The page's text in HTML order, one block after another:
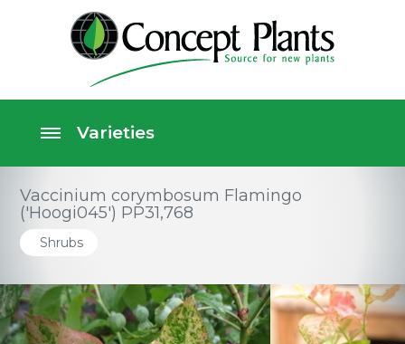
Vaccinium corymbosum Flamingo
('Hoogi045') PP31,768
Shrubs